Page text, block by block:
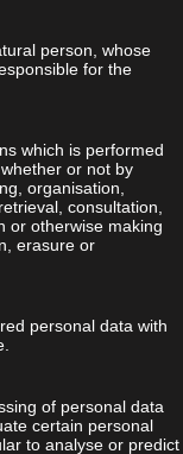
person, whose
for the
which is performed
or not by
organisation,
consultation,
or otherwise making
erasure or
personal data with
of personal data
certain personal
to analyse or predict